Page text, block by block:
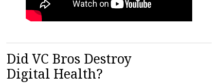
Did VC Bros Destroy
Digital Health?